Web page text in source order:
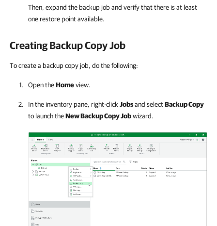
Then, expand the backup job and verify that there is at least
one restore point available.
Creating Backup Copy Job
To create a backup copy job, do the following:
Open theHomeview.
In the inventory pane, right-click Jobsand selectBackup Copy
to launch theNew Backup Copy Jobwizard.